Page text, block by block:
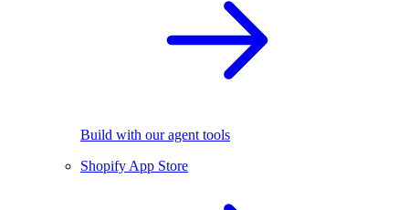
Build with our agent tools
Shopify App Store